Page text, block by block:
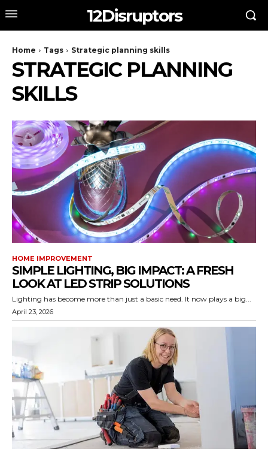
12Disruptors
Home Tags Strategic planning skills
STRATEGIC PLANNING
SKILLS
HOME IMPROVEMENT
SIMPLE LIGHTING, BIG IMPACT: A FRESH
LOOK AT LED STRIP SOLUTIONS
Lighting has become more than just a basic need. It now plays a big...
April 23, 2026